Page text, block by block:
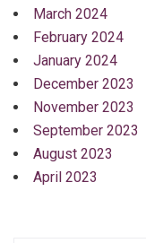
March 2024
February 2024
January 2024
December 2023
November 2023
September 2023
August 2023
April 2023